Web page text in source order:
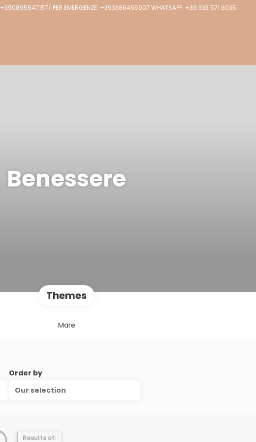
+390895647157/ PER EMERGENZE: +393386455907 WHATSAPP: +39 333 571 6035
Benessere
Themes
Mare
Order by
Our selection
Results of: